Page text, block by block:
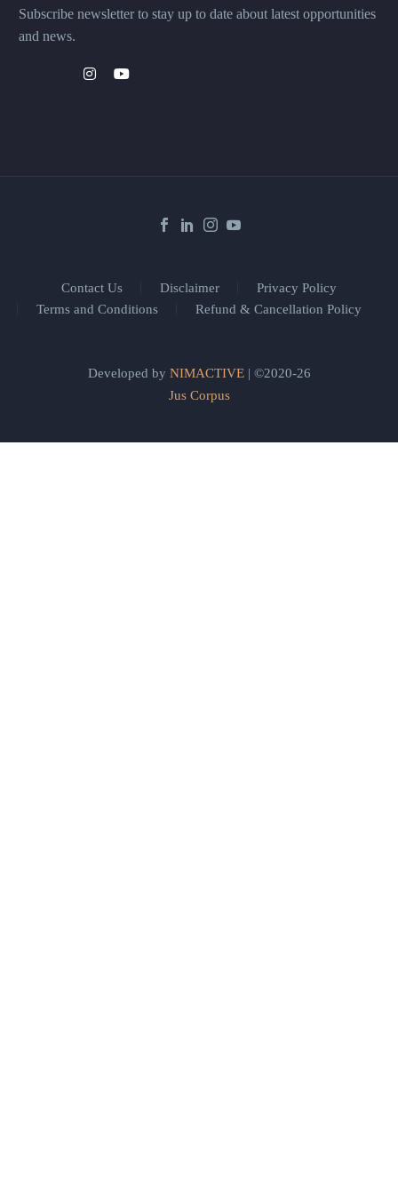
Subscribe newsletter to stay up to date about latest opportunities
and news.
Contact Us Disclaimer
Privacy Policy
Terms and Conditions
Refund & Cancellation Policy
Developed by NIMACTIVE| ©2020-26
Jus Corpus